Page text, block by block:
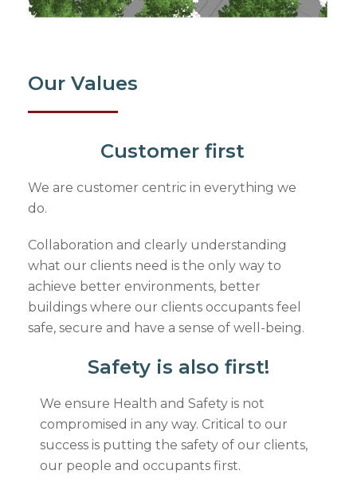
Our Values
Customer first
We are customer centric in everything we
do.
Collaboration and clearly understanding
what our clients need is the only way to
achieve better environments, better
buildings where our clients occupants feel
safe, secure and have a sense of well-being.
Safety is also first!
We ensure Health and Safety is not
compromised in any way. Critical to our
success is putting the safety of our clients,
our people and occupants first.